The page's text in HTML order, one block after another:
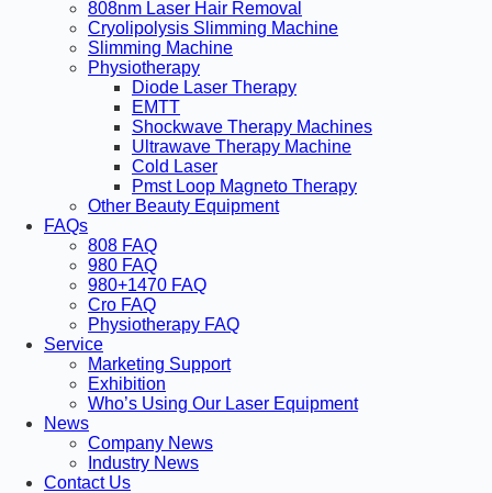
808nm Laser Hair Removal
Cryolipolysis Slimming Machine
Slimming Machine
Physiotherapy
Diode Laser Therapy
EMTT
Shockwave Therapy Machines
Ultrawave Therapy Machine
Cold Laser
Pmst Loop Magneto Therapy
Other Beauty Equipment
FAQs
808 FAQ
980 FAQ
980+1470 FAQ
Cro FAQ
Physiotherapy FAQ
Service
Marketing Support
Exhibition
Who’s Using Our Laser Equipment
News
Company News
Industry News
Contact Us